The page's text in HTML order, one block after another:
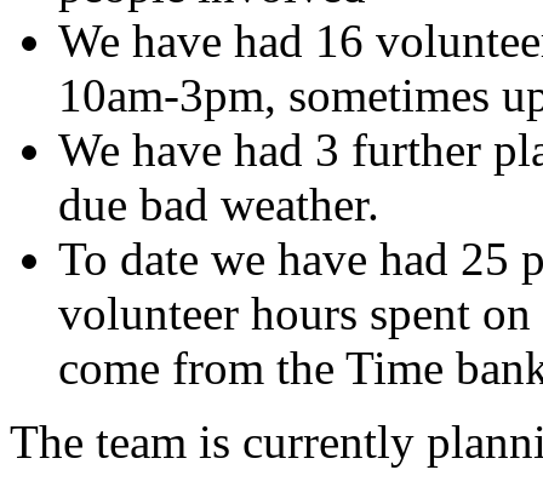
We have had 16
10am-3pm, sometimes
We have had 3 further
due bad weather.
To date we have had 25
volunteer hours spent
come from the Time
The team is currently